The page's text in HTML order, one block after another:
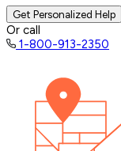
Get Personalized Help
Or call
1-800-913-2350